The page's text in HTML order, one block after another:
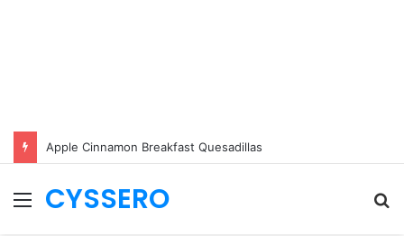
Apple Cinnamon Breakfast Quesadillas
Menu
CYSSERO